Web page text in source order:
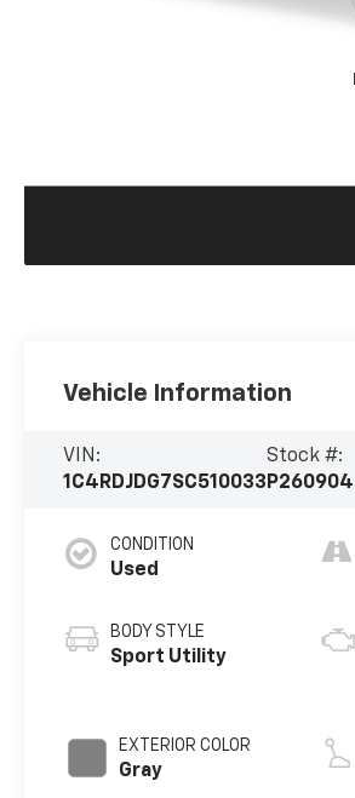
Vehicle Information
VIN:
1C4RDJDG7SC510033
Stock #:
P260904
CONDITION
Used
BODY STYLE
Sport Utility
EXTERIOR COLOR
Gray